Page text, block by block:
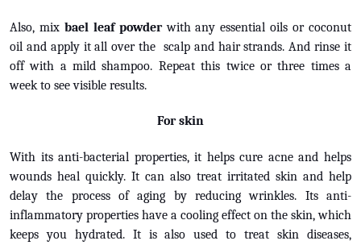
Also, mix bael leaf powderwith any essential oils or coconut
oil and apply it all over the scalp and hair strands. And rinse it
off with a mild shampoo. Repeat this twice or three times a
week to see visible results.
For skin
With its anti-bacterial properties, it helps cure acne and helps
wounds heal quickly. It can also treat irritated skin and help
delay the process of aging by reducing wrinkles. Its anti-
inflammatory properties have a cooling effect on the skin, which
keeps you hydrated. It is also used to treat skin diseases,